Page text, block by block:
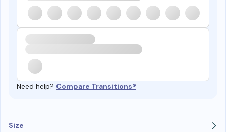
Need help? Compare Transitions®
Size